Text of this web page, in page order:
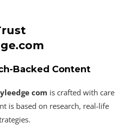
Backed Content
com is crafted with care
is based on research, real-life